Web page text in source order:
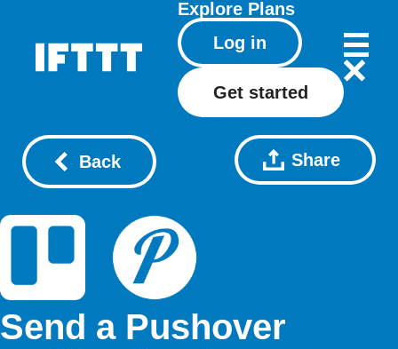
Explore Plans
Log in
Get started
Back Share
Send a Pushover